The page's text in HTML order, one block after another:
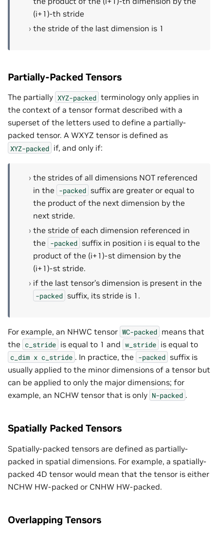
(i+1)-th stride
the stride of the last dimension is 1
Partially-Packed Tensors
The partially XYZ-packed terminology only applies in
the context of a tensor format described with a
superset of the letters used to define a partially-
packed tensor. A WXYZ tensor is defined as
XYZ-packed if, and only if:
the strides of all dimensions NOT referenced
in the -packed suffix are greater or equal to
the product of the next dimension by the
next stride.
the stride of each dimension referenced in
the -packed suffix in position i is equal to the
product of the (i+1)-st dimension by the
(i+1)-st stride.
if the last tensor’s dimension is present in the
-packed suffix, its stride is 1.
For example, an NHWC tensor WC-packed means that
the c_stride is equal to 1 and w_stride is equal to
c_dim x c_stride . In practice, the -packed suffix is
usually applied to the minor dimensions of a tensor but
can be applied to only the major dimensions; for
example, an NCHW tensor that is only N-packed .
Spatially Packed Tensors
Spatially-packed tensors are defined as partially-
packed in spatial dimensions. For example, a spatially-
packed 4D tensor would mean that the tensor is either
NCHW HW-packed or CNHW HW-packed.
Overlapping Tensors